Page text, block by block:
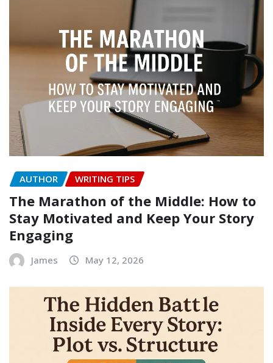
AUTHOR WRITING TIPS
The Marathon of the Middle: How to
Stay Motivated and Keep Your Story
Engaging
James May 12, 2026